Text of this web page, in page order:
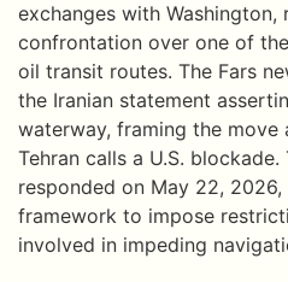
exchanges with
confrontation over one of
oil transit routes. The Fars
the Iranian statement
waterway, framing the move
Tehran calls a U.S.
responded on May 22,
framework to impose
involved in impeding